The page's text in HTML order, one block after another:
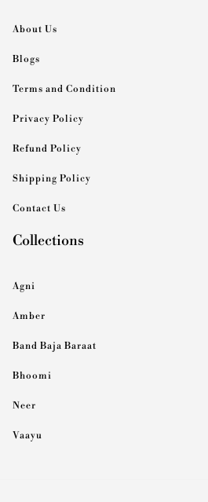
About Us
Blogs
Terms and Condition
Privacy Policy
Refund Policy
Shipping Policy
Contact Us
Collections
Agni
Amber
Band Baja Baraat
Bhoomi
Neer
Vaayu